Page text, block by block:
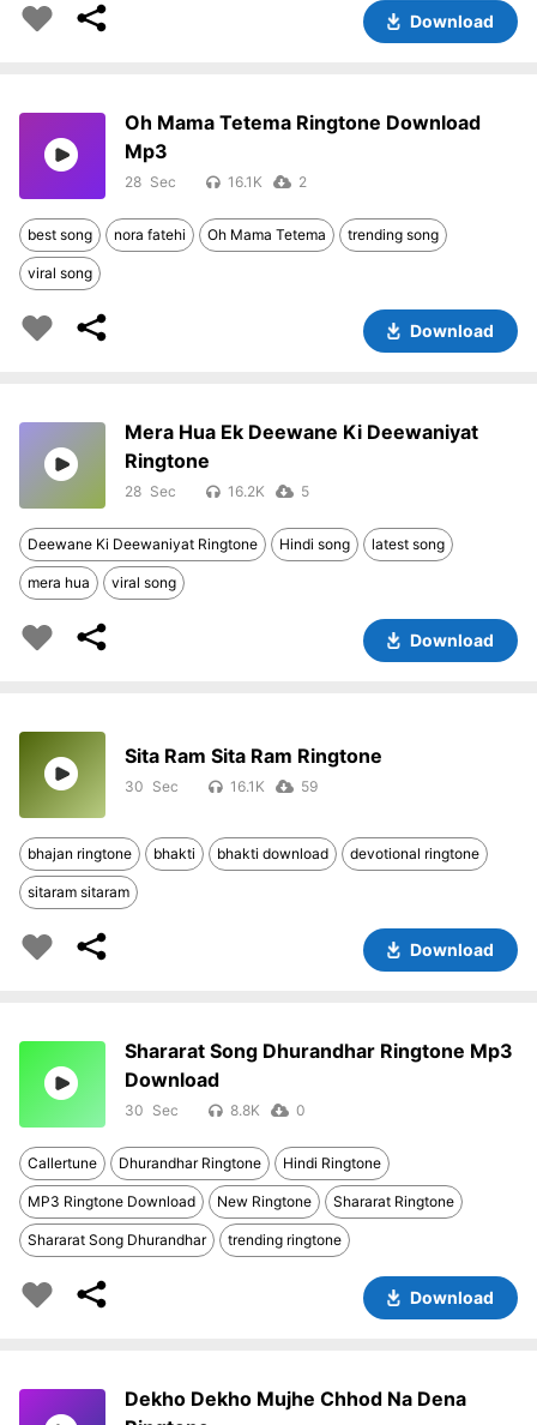
Download
Oh Mama Tetema Ringtone Download
Mp3
28 16.1K 2
best song nora fatehi Oh Mama Tetema trending song
viral song
Download
Mera Hua Ek Deewane Ki Deewaniyat
Ringtone
28 16.2K 5
Deewane Ki Deewaniyat Ringtone Hindi song latest song
mera hua viral song
Download
Sita Ram Sita Ram Ringtone
30 16.1K 59
bhajan ringtone bhakti bhakti download devotional ringtone
sitaram sitaram
Download
Shararat Song Dhurandhar Ringtone Mp3
Download
30 8.8K 0
Callertune Dhurandhar Ringtone Hindi Ringtone
MP3 Ringtone Download New Ringtone Shararat Ringtone
Shararat Song Dhurandhar trending ringtone
Download
Dekho Dekho Mujhe Chhod Na Dena